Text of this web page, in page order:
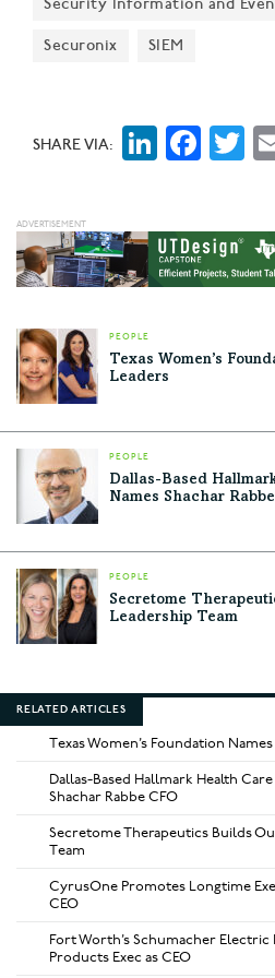
Securonix SIEM
SHARE VIA:
PEOPLE
Texas Women’s
Leaders
PEOPLE
Dallas-Based
Names Shachar
PEOPLE
Secretome
Leadership Team
RELATED ARTICLES
Texas Women’s Foundation
Dallas-Based Hallmark Health
Shachar Rabbe CFO
Secretome Therapeutics Builds
Team
CyrusOne Promotes Longtime
CEO
Fort Worth’s Schumacher
Products Exec as CEO